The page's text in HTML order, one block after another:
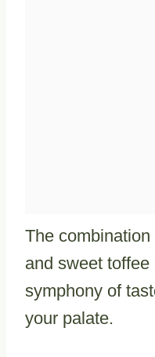
The
and sweet
symphony of
your palate.